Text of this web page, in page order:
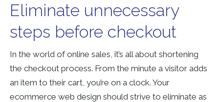
Eliminate unnecessary
steps before checkout
In the world of online sales, it’s all about shortening
the checkout process. From the minute a visitor adds
an item to their cart, you’re on a clock. Your
ecommerce web design should strive to eliminate as